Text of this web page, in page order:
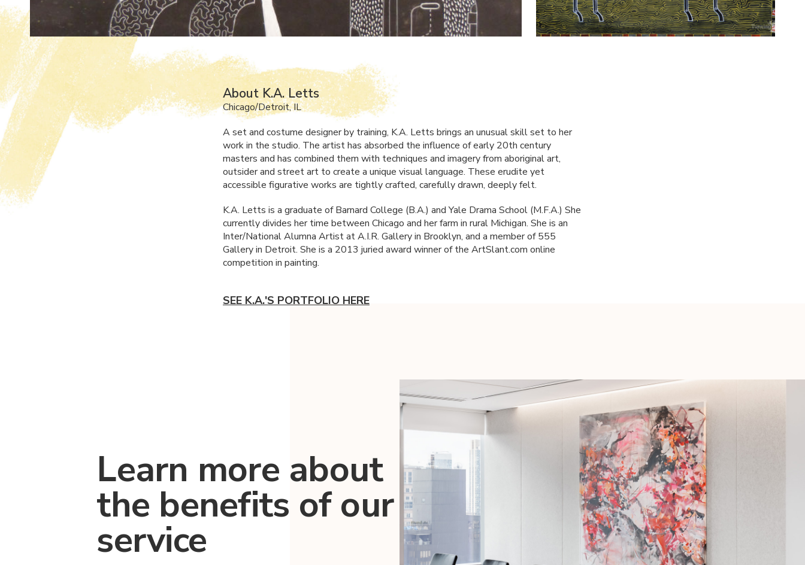
About K.A. Letts
Chicago/Detroit, IL
A set and costume designer by training, K.A. Letts brings an unusual skill set to her
work in the studio. The artist has absorbed the influence of early 20th century
masters and has combined them with techniques and imagery from aboriginal art,
outsider and street art to create a unique visual language. These erudite yet
accessible figurative works are tightly crafted, carefully drawn, deeply felt.
K.A. Letts is a graduate of Barnard College (B.A.) and Yale Drama School (M.F.A.) She
currently divides her time between Chicago and her farm in rural Michigan. She is an
Inter/National Alumna Artist at A.I.R. Gallery in Brooklyn, and a member of 555
Gallery in Detroit. She is a 2013 juried award winner of the ArtSlant.com online
competition in painting.
SEE K.A.'S PORTFOLIO HERE
Learn more about
the benefits of our
service